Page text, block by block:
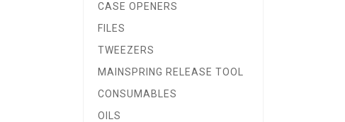
CASE OPENERS
FILES
TWEEZERS
MAINSPRING RELEASE TOOL
CONSUMABLES
OILS